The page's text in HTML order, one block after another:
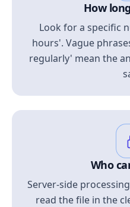
How
Look for a specific
hours'. Vague
regularly' mean the
Who
Server-side
read the file in the